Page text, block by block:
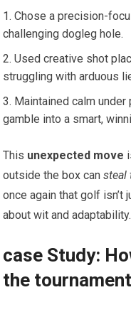
Chose a precision-
challenging dogleg hole.
Used creative shot
struggling with arduous
Maintained calm
gamble into a smart,
This unexpected move
outside the box cansteal
once again that golf isn’t
about wit and adaptability.
case Study:
the